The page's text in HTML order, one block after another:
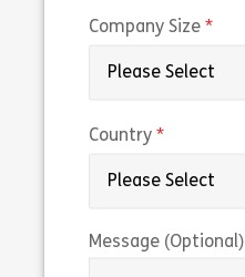
Company Size
Country
Message (Optional)